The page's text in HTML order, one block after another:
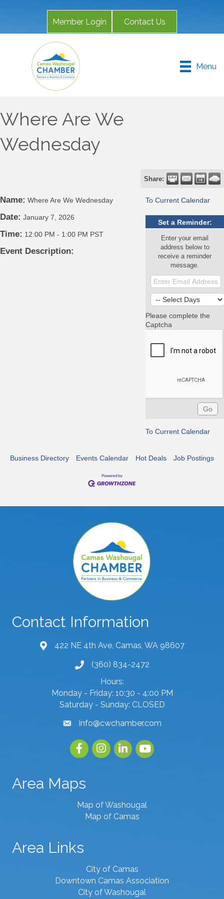
Member Login Contact Us
Menu
Where Are We
Wednesday
Share:
Name: Where Are We Wednesday
Date: January 7, 2026
Time: 12:00 PM - 1:00 PM PST
Event Description:
To Current Calendar
Set a Reminder:
Enter your email
address below to
receive a reminder
message.
Please complete the
Captcha
To Current Calendar
Business Directory Events Calendar Hot Deals Job Postings
Contact Information
map and address
422 NE 4th Ave, Camas, WA 98607
phone number
(360) 834-2472
Hours:
Monday - Friday: 10:30 - 4:00 PM
Saturday - Sunday: CLOSED
emailinfo@cwchamber.com
FacebookInstagramlinked inyoutube
Area Maps
Map of Washougal
Map of Camas
Area Links
City of Camas
Downtown Camas Association
City of Washougal